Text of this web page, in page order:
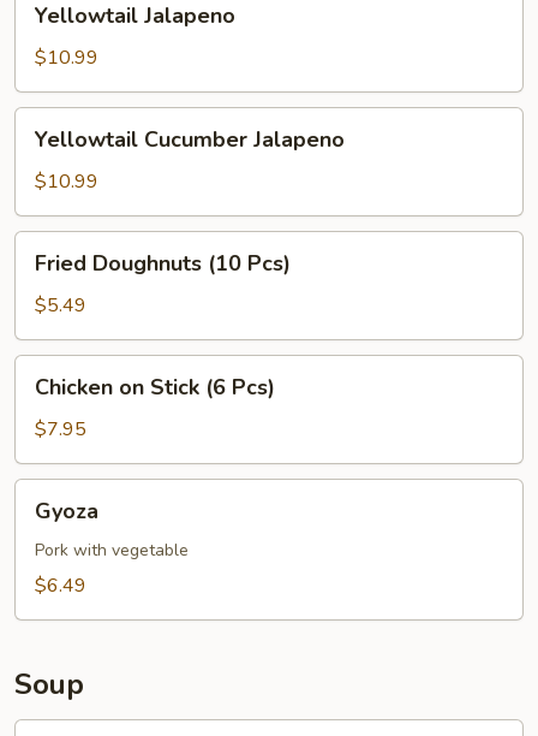
Jalapeno
Yellowtail Jalapeno
$10.99
Cucumber
Jalapeno
Yellowtail Cucumber Jalapeno
$10.99
Doughnuts
(10
Pcs)
Fried Doughnuts (10 Pcs)
$5.49
Stick
(6
Pcs)
Chicken on Stick (6 Pcs)
$7.95
Gyoza
Pork with vegetable
$6.49
Soup